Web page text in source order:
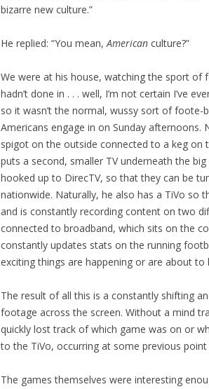
bizarre new culture.”
He replied: “You mean,American culture?”
We were at his house, watching the sport
hadn’t done in . . . well, I’m not certain I’ve
so it wasn’t the normal, wussy sort of
Americans engage in on Sunday
spigot on the outside connected to a keg
puts a second, smaller TV underneath the
hooked up to DirecTV, so that they can be
nationwide. Naturally, he also has a TiVo so
and is constantly recording content on two
connected to broadband, which sits on the
constantly updates stats on the running
exciting things are happening or are about to
The result of all this is a constantly shifting
footage across the screen. Without a mind
quickly lost track of which game was on or
to the TiVo, occurring at some previous
The games themselves were interesting